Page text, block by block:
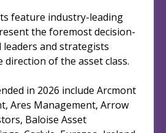
feature industry-leading
the foremost decision-
and strategists
of the asset class.
in 2026 include Arcmont
Ares Management, Arrow
Baloise Asset